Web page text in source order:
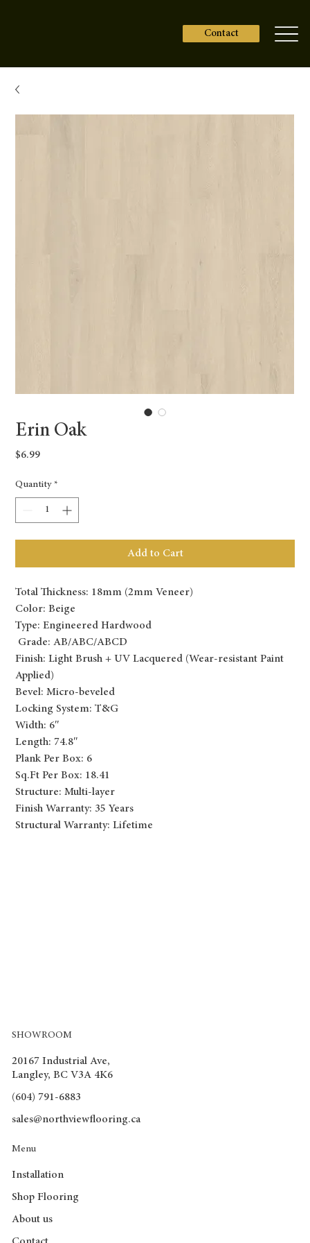
Contact
Erin Oak
$6.99Price
Quantity *
Add to Cart
Total Thickness: 18mm (2mm Veneer)
Color: Beige
Type: Engineered Hardwood
Grade: AB/ABC/ABCD
Finish: Light Brush + UV Lacquered (Wear-resistant Paint
Applied)
Bevel: Micro-beveled
Locking System: T&G
Width: 6″
Length: 74.8″
Plank Per Box: 6
Sq.Ft Per Box: 18.41
Structure: Multi-layer
Finish Warranty: 35 Years
Structural Warranty: Lifetime
SHOWROOM
20167 Industrial Ave,
Langley, BC V3A 4K6
(604) 791-6883
sales@northviewflooring.ca
Menu
Installation
Shop Flooring
About us